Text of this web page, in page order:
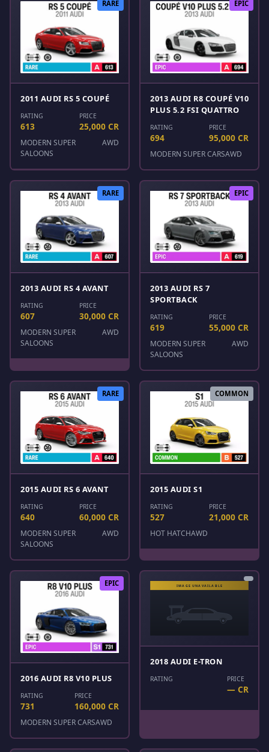
RARE
2011 AUDI RS 5 COUPÉ
RATING
613
PRICE
25,000 CR
MODERN SUPER
SALOONS
AWD
EPIC
2013 AUDI R8 COUPÉ V10
PLUS 5.2 FSI QUATTRO
RATING
694
PRICE
95,000 CR
MODERN SUPER CARSAWD
RARE
2013 AUDI RS 4 AVANT
RATING
607
PRICE
30,000 CR
MODERN SUPER
SALOONS
AWD
EPIC
2013 AUDI RS 7
SPORTBACK
RATING
619
PRICE
55,000 CR
MODERN SUPER
SALOONS
AWD
RARE
2015 AUDI RS 6 AVANT
RATING
640
PRICE
60,000 CR
MODERN SUPER
SALOONS
AWD
COMMON
2015 AUDI S1
RATING
527
PRICE
21,000 CR
HOT HATCHAWD
EPIC
2016 AUDI R8 V10 PLUS
RATING
731
PRICE
160,000 CR
MODERN SUPER CARSAWD
2018 AUDI E-TRON
RATING PRICE
— CR